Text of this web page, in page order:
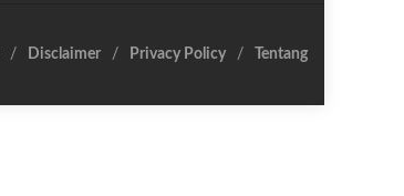
Disclaimer Privacy Policy Tentang